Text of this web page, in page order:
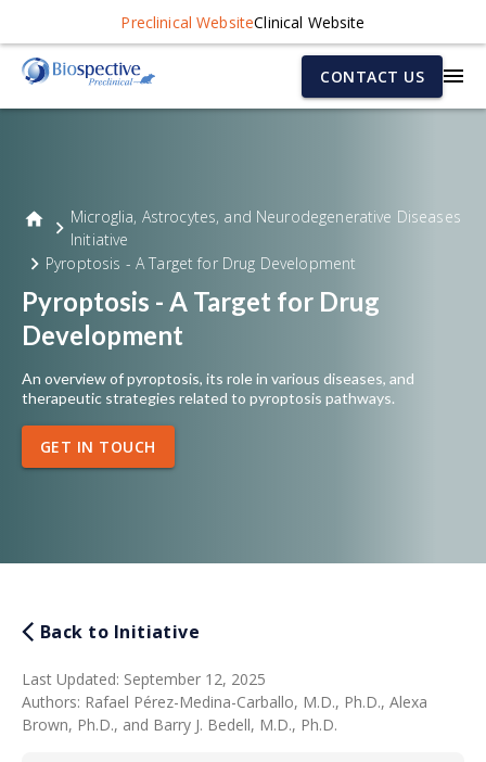
Preclinical WebsiteClinical Website
CONTACT US
Microglia, Astrocytes, and Neurodegenerative Diseases
Initiative
Pyroptosis - A Target for Drug Development
Pyroptosis - A Target for Drug
Development
An overview of pyroptosis, its role in various diseases, and
therapeutic strategies related to pyroptosis pathways.
GET IN TOUCH
Back to Initiative
Last Updated: September 12, 2025
Authors: Rafael Pérez-Medina-Carballo, M.D., Ph.D., Alexa
Brown, Ph.D., and Barry J. Bedell, M.D., Ph.D.